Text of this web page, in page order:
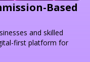
Based
and skilled
first platform for